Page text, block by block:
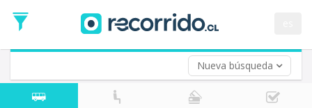
Nueva búsqueda
Date
Return trip (opt)
Return
Date